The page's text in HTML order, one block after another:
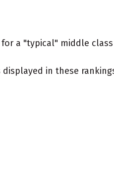
a "typical" middle
in these